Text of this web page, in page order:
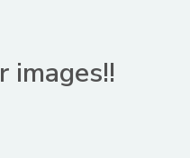
images!!